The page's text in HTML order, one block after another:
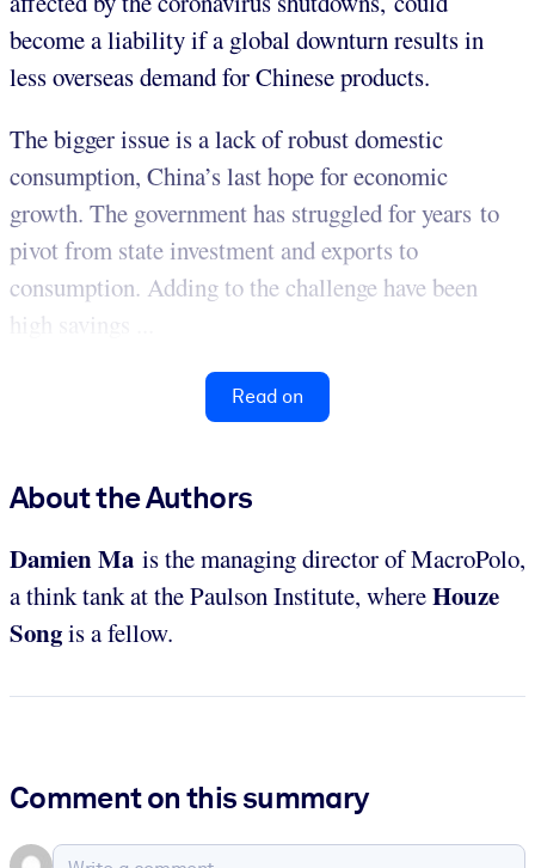
become a liability if a global downturn results in
less overseas demand for Chinese products.
The bigger issue is a lack of robust domestic
consumption, China’s last hope for economic
growth. The government has struggled for years to
pivot from state investment and exports to
consumption. Adding to the challenge have been
high savings ...
Read on
About the Authors
Damien Ma is the managing director of MacroPolo,
a think tank at the Paulson Institute, whereHouze
Songis a fellow.
Comment on this summary